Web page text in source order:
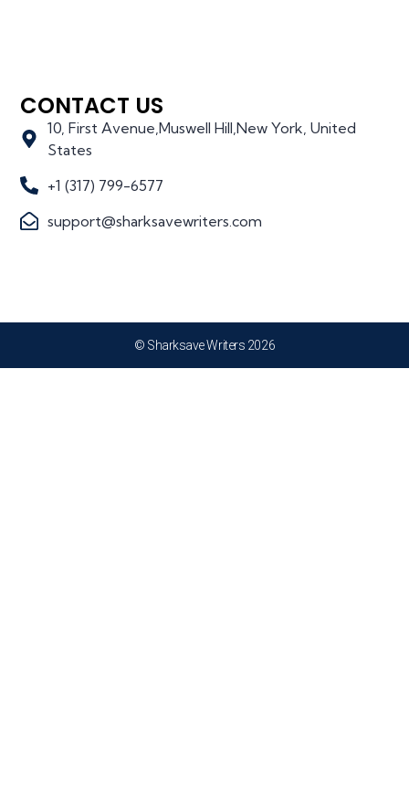
CONTACT US
10, First Avenue,Muswell Hill,New York, United
States
+1 (317) 799-6577
support@sharksavewriters.com
© Sharksave Writers 2026